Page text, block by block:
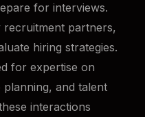
for interviews.
recruitment partners,
hiring strategies.
for expertise on
and talent
interactions